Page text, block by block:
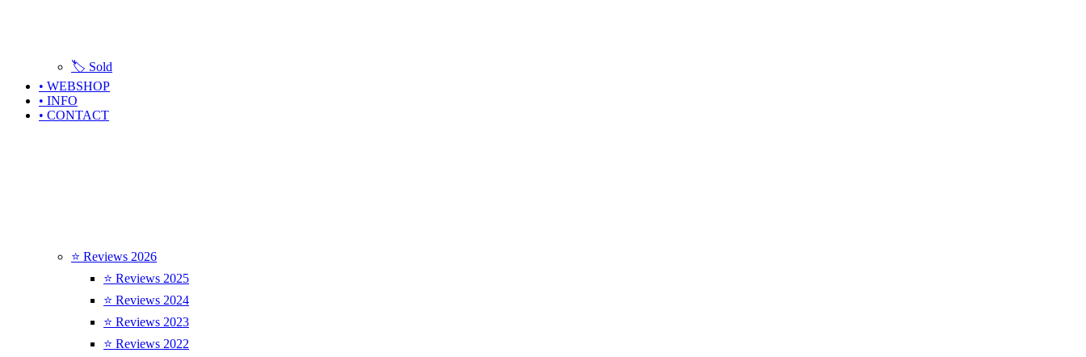
🏷️ Sold
• WEBSHOP
• INFO
• CONTACT
⭐ Reviews 2026
⭐ Reviews 2025
⭐ Reviews 2024
⭐ Reviews 2023
⭐ Reviews 2022